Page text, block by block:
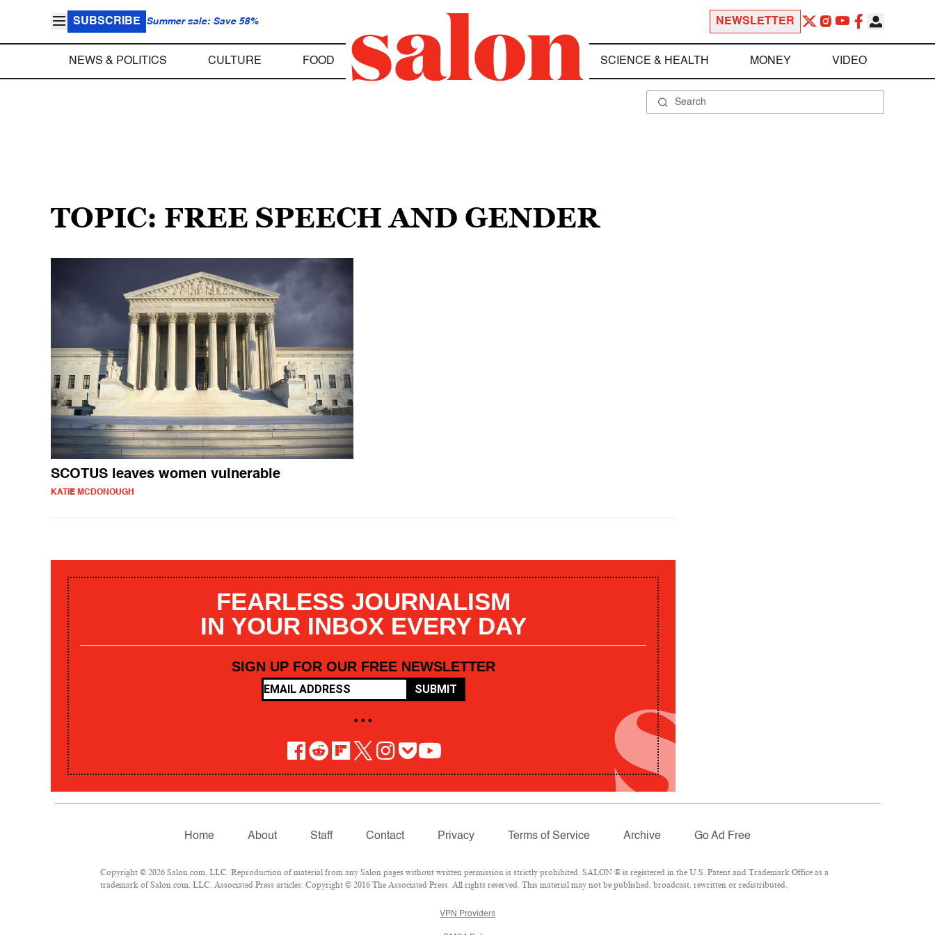
SUBSCRIBE Summer sale: Save 58% NEWSLETTER
NEWS & POLITICS CULTURE FOOD SCIENCE & HEALTH MONEY VIDEO
TOPIC: FREE SPEECH AND GENDER
SCOTUS leaves women vulnerable
KATIE MCDONOUGH
FEARLESS JOURNALISM
IN YOUR INBOX EVERY DAY
SIGN UP FOR OUR FREE NEWSLETTER
SUBMIT
• • •
Home About Staff Contact Privacy Terms of Service Archive Go Ad Free
Copyright © 2026 Salon.com, LLC. Reproduction of material from any Salon pages without written permission is strictly prohibited. SALON ® is registered in the U.S. Patent and Trademark Office as a
trademark of Salon.com, LLC. Associated Press articles: Copyright © 2016 The Associated Press. All rights reserved. This material may not be published, broadcast, rewritten or redistributed.
VPN Providers